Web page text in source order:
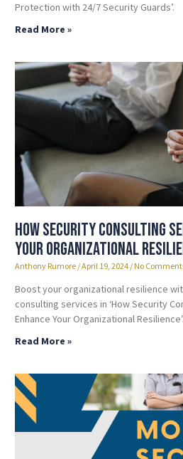
Protection with 24/7 Security Guards’.
Read More »
How Security Consulting
Your Organizational
Anthony Rumore April 19, 2024 No
Boost your organizational resilience
consulting services in ‘How Security
Enhance Your Organizational Resilience’.
Read More »